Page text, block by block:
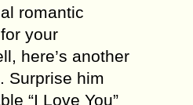
romantic
your
here’s another
Surprise him
“I Love You”